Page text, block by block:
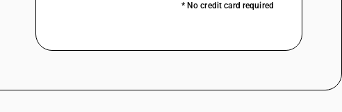
* No credit card required